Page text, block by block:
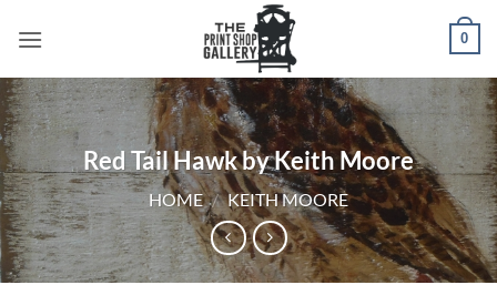
0
Red Tail Hawk by Keith Moore
HOME / KEITH MOORE